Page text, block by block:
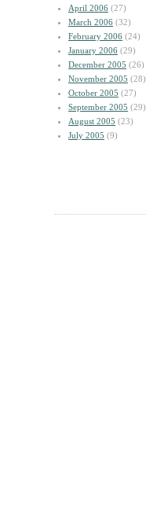
April 2006 (27)
March 2006 (32)
February 2006 (24)
January 2006 (29)
December 2005 (26)
November 2005 (28)
October 2005 (27)
September 2005 (29)
August 2005 (23)
July 2005 (9)